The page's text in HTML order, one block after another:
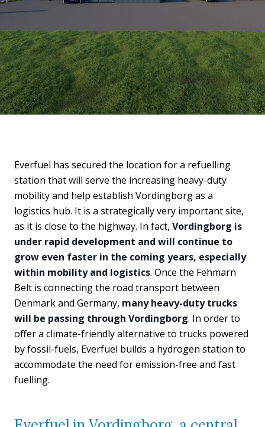
Everfuel has secured the location for a refuelling
station that will serve the increasing heavy-duty
mobility and help establish Vordingborg as a
logistics hub. It is a strategically very important site,
as it is close to the highway. In fact, Vordingborg is
under rapid development and will continue to
grow even faster in the coming years, especially
within mobility and logistics. Once the Fehmarn
Belt is connecting the road transport between
Denmark and Germany, many heavy-duty trucks
will be passing through Vordingborg. In order to
offer a climate-friendly alternative to trucks powered
by fossil-fuels, Everfuel builds a hydrogen station to
accommodate the need for emission-free and fast
fuelling.